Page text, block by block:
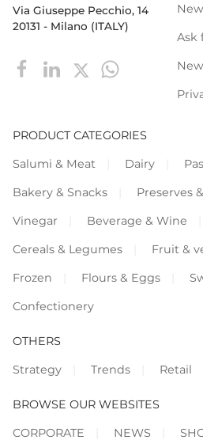
Via Giuseppe Pecchio, 14
20131 - Milano (ITALY)
Ask
PRODUCT CATEGORIES
Salumi & Meat
Dairy
Bakery & Snacks
Preserves
Vinegar
Beverage & Wine
Cereals & Legumes
Fruit &
Frozen
Flours & Eggs
Confectionery
OTHERS
Strategy
Trends Retail
BROWSE OUR WEBSITES
CORPORATE
NEWS